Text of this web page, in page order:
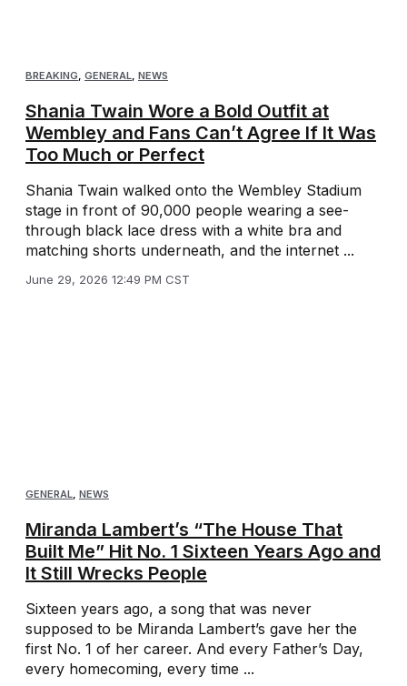
BREAKING, GENERAL, NEWS
Shania Twain Wore a Bold Outfit at
Wembley and Fans Can’t Agree If It Was
Too Much or Perfect
Shania Twain walked onto the Wembley Stadium
stage in front of 90,000 people wearing a see-
through black lace dress with a white bra and
matching shorts underneath, and the internet ...
June 29, 2026 12:49 PM CST
GENERAL NEWS
Miranda Lambert’s “The House That
Built Me” Hit No. 1 Sixteen Years Ago and
It Still Wrecks People
Sixteen years ago, a song that was never
supposed to be Miranda Lambert’s gave her the
first No. 1 of her career. And every Father’s Day,
every homecoming, every time ...